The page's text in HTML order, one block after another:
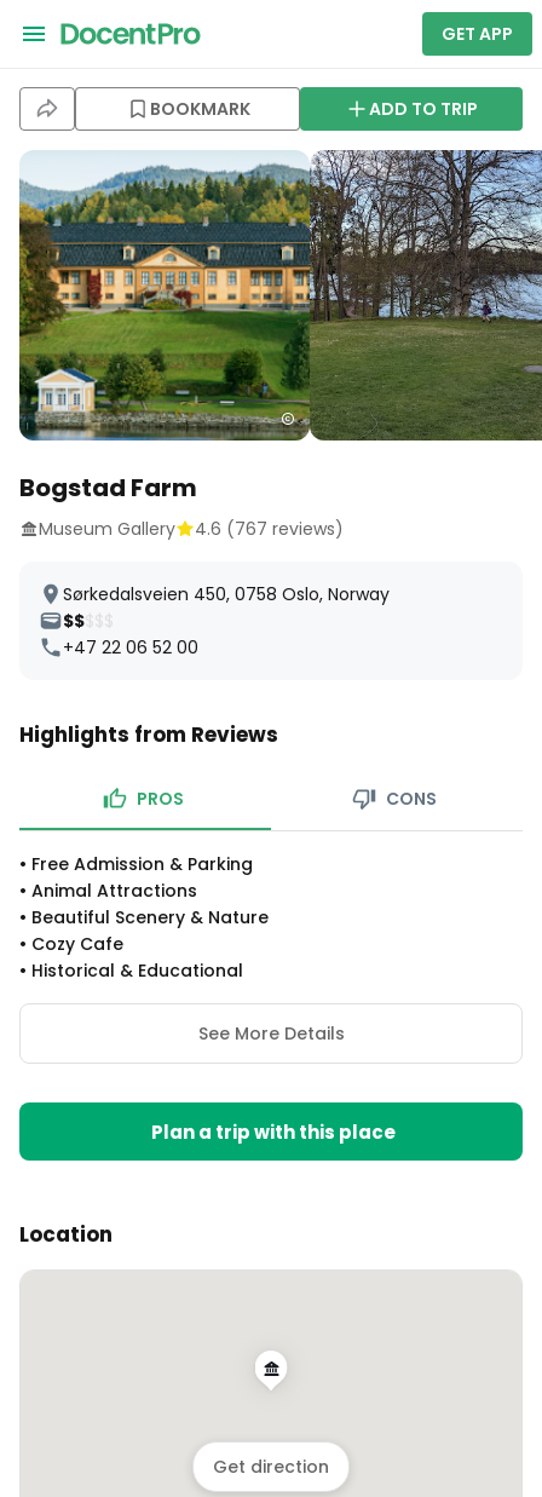
GET APP
BOOKMARK ADD TO TRIP
Bogstad Farm
Museum Gallery 4.6 (767 reviews)
Sørkedalsveien 450, 0758 Oslo, Norway
$$$$$
+47 22 06 52 00
Highlights from Reviews
PROS CONS
• Free Admission & Parking
• Animal Attractions
• Beautiful Scenery & Nature
• Cozy Cafe
• Historical & Educational
See More Details
Plan a trip with this place
Location
Get direction